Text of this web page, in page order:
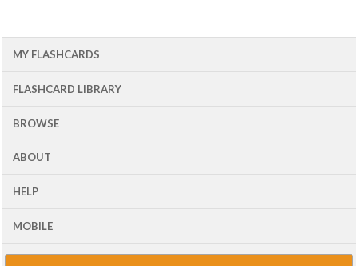
MY FLASHCARDS
FLASHCARD LIBRARY
BROWSE
ABOUT
HELP
MOBILE